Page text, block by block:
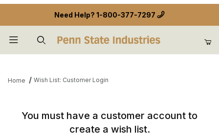
Need Help? 1-800-377-7297
Home Wish List: Customer Login
You must have a customer account to
create a wish list.